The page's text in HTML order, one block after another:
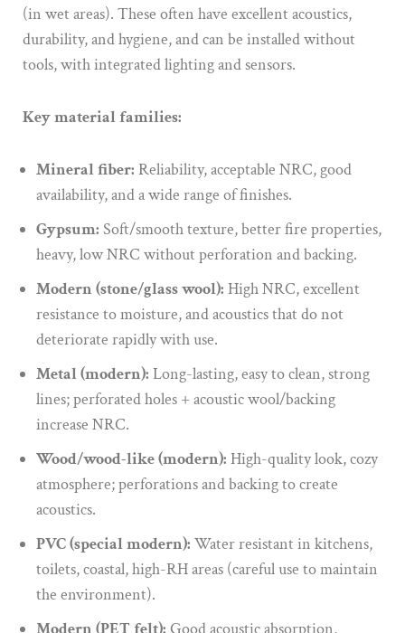
(in wet areas). These often have excellent acoustics,
durability, and hygiene, and can be installed without
tools, with integrated lighting and sensors.
Key material families:
Mineral fiber: Reliability, acceptable NRC, good
availability, and a wide range of finishes.
Gypsum: Soft/smooth texture, better fire properties,
heavy, low NRC without perforation and backing.
Modern (stone/glass wool): High NRC, excellent
resistance to moisture, and acoustics that do not
deteriorate rapidly with use.
Metal (modern): Long-lasting, easy to clean, strong
lines; perforated holes + acoustic wool/backing
increase NRC.
Wood/wood-like (modern): High-quality look, cozy
atmosphere; perforations and backing to create
acoustics.
PVC (special modern): Water resistant in kitchens,
toilets, coastal, high-RH areas (careful use to maintain
the environment).
Modern (PET felt): Good acoustic absorption,